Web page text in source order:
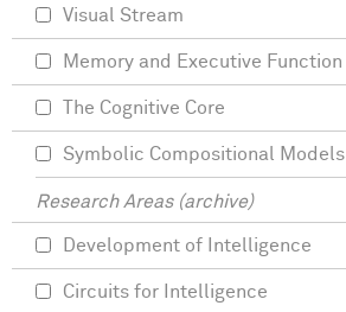
Visual Stream
Memory and Executive Function
The Cognitive Core
Symbolic Compositional Models
Research Areas (archive)
Development of Intelligence
Circuits for Intelligence